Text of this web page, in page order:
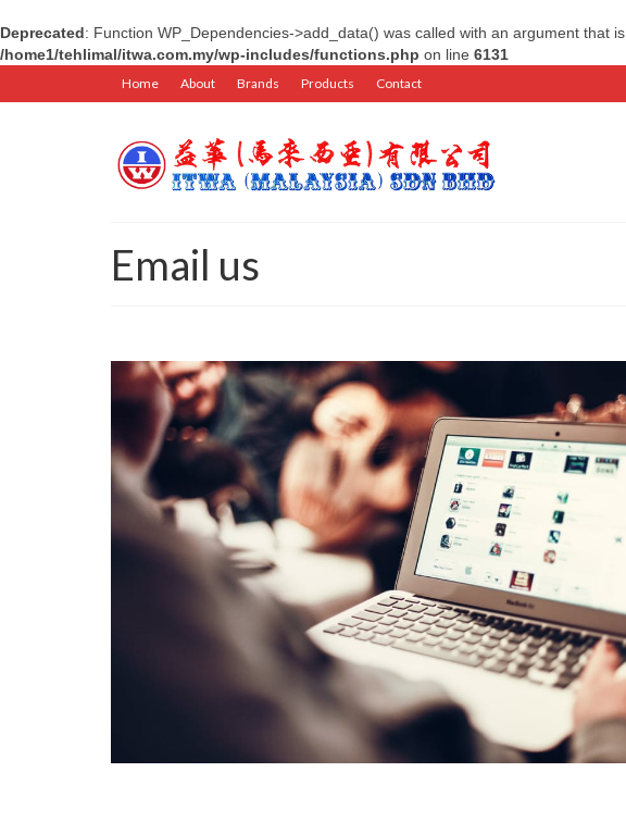
Deprecated: Function WP_Dependencies->add_data() was called with an argument that is
/home1/tehlimal/itwa.com.my/wp-includes/functions.php on line 6131
Home About Brands Products Contact
Email us